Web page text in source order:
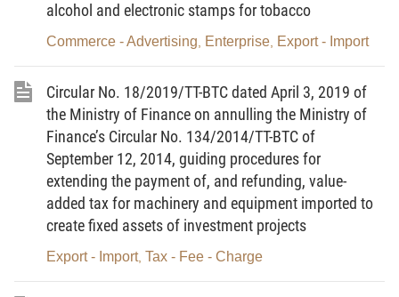
Government’s Decree No. 69/2018/ND-CP of May
15, 2018, detailing a number of articles of the Law
on Foreign Trade Management.
2. This Decision does not apply to used
machinery, equipment and technological lines falling
into the following cases:
a/ Goods in transit or transshipped goods;
b/ Goods in border-gate transfer;
c/ Goods temporarily imported for re-export;
alcohol and electronic stamps for tobacco
Commerce - Advertising Enterprise Export - Import
Circular No. 18/2019/TT-BTC dated April 3, 2019 of
the Ministry of Finance on annulling the Ministry of
Finance’s Circular No. 134/2014/TT-BTC of
September 12, 2014, guiding procedures for
extending the payment of, and refunding, value-
added tax for machinery and equipment imported to
create fixed assets of investment projects
Export - Import, Tax - Fee - Charge